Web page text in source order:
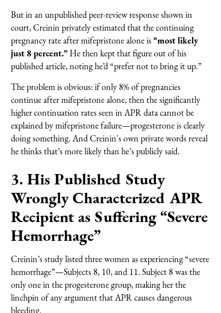
But in an unpublished peer-review response shown in
court, Creinin privately estimated that the continuing
pregnancy rate after mifepristone alone is“most likely
just 8 percent.”He then kept that figure out of his
published article, noting he’d “prefer not to bring it up.”
The problem is obvious: if only 8% of pregnancies
continue after mifepristone alone, then the significantly
higher continuation rates seen in APR data cannot be
explained by mifepristone failure—progesterone is clearly
doing something. And Creinin's own private words reveal
he thinks that’s more likely than he’s publicly said.
3. His Published Study
Wrongly Characterized APR
Recipient as Suffering “Severe
Hemorrhage”
Creinin’s study listed three women as experiencing “severe
hemorrhage”—Subjects 8, 10, and 11. Subject 8 was the
only one in the progesterone group, making her the
linchpin of any argument that APR causes dangerous
bleeding.